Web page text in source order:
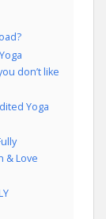
don’t like
Yoga
& Love